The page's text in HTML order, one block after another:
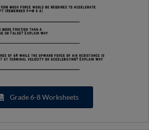
Grade 6-8 Worksheets